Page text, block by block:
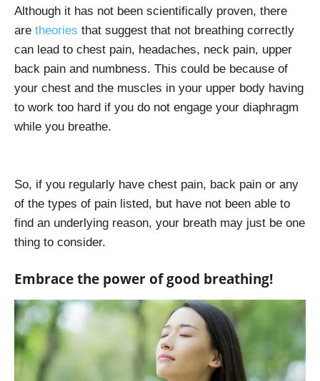
Although it has not been scientifically proven, there
are theories that suggest that not breathing correctly
can lead to chest pain, headaches, neck pain, upper
back pain and numbness. This could be because of
your chest and the muscles in your upper body having
to work too hard if you do not engage your diaphragm
while you breathe.
So, if you regularly have chest pain, back pain or any
of the types of pain listed, but have not been able to
find an underlying reason, your breath may just be one
thing to consider.
Embrace the power of good breathing!